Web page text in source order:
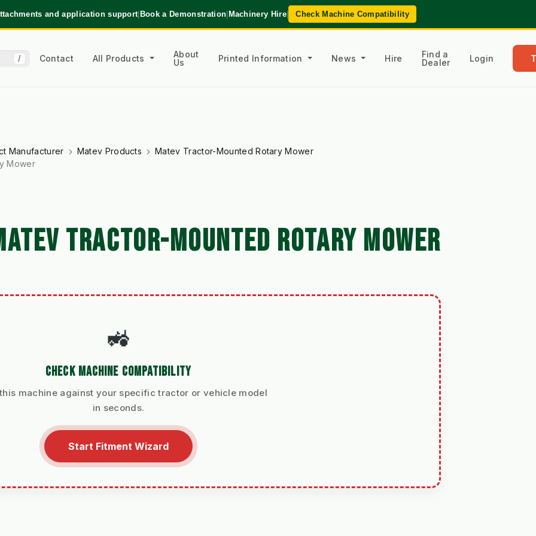
and application support|Book a Demonstration|Machinery Hire| Check Machine Compatibility
/ Contact All Products
About
Us
Printed Information News Hire
Find a
Dealer
Login
Manufacturer Matev Products
Matev Tractor-Mounted Rotary Mower
Mower
TRACTOR-MOUNTED ROTARY MOWER
🚜
CHECK MACHINE COMPATIBILITY
machine against your specific tractor or vehicle model
in seconds.
Start Fitment Wizard